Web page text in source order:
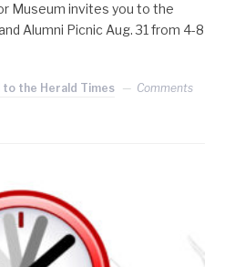
Museum invites you to the
Alumni Picnic Aug. 31 from 4-8
to the Herald Times
Comments